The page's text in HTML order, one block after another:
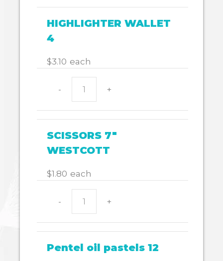
fine
quantity
HIGHLIGHTER WALLET
4
$3.10 each
-
4
+
SCISSORS 7"
WESTCOTT
$1.80 each
-
WESTCOTT
quantity
+
Pentel oil pastels 12
$110.33